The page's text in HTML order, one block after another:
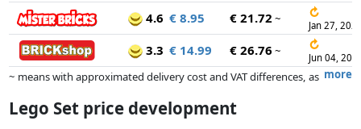
4.6 € 8.95 € 21.72 ~ ↻
Jan 27,
3.3 € 14.99 € 26.76 ~ ↻
Jun 04,
more
~ means with approximated delivery cost and VAT differences, as
dimensions.
Lego Set price development